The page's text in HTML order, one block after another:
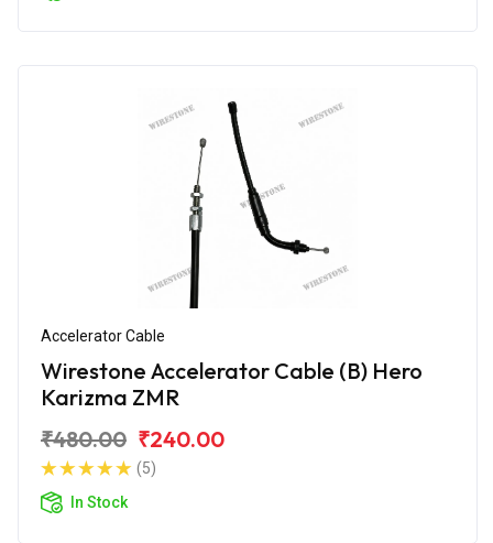
Accelerator Cable
Wirestone Accelerator Cable (B) Hero
Karizma ZMR
₹480.00 ₹240.00
(5)
In Stock